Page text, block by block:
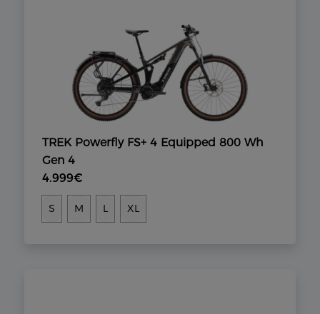
TREK Powerfly FS+ 4 Equipped 800 Wh
Gen 4
4.999€
S M L XL